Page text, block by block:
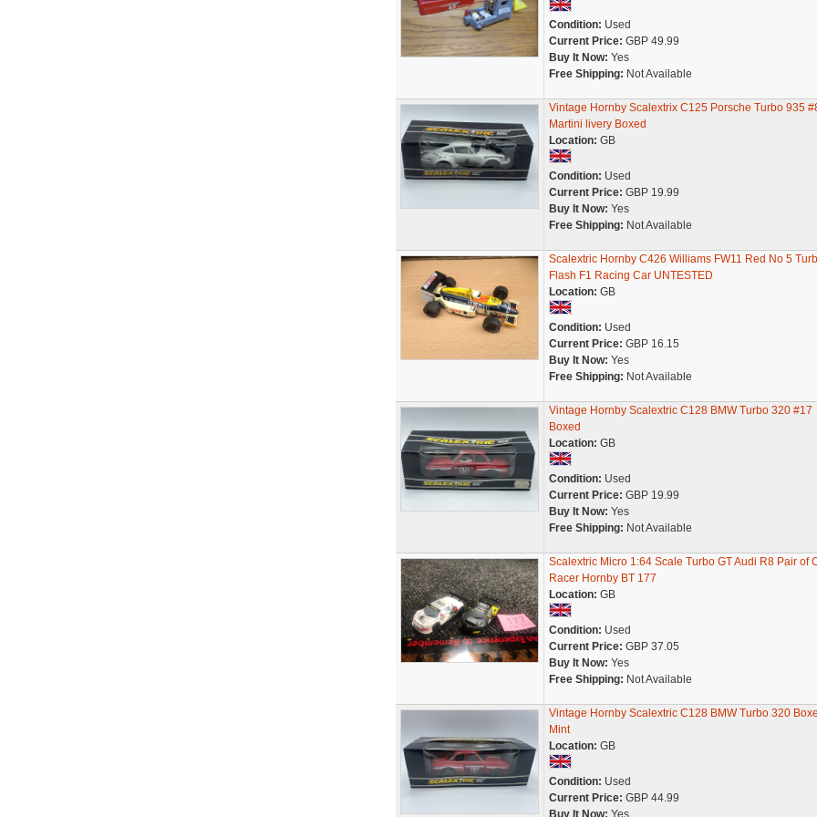
Condition: Used
Current Price: GBP 49.99
Buy It Now: Yes
Free Shipping: Not Available
Vintage Hornby Scalextrix C125 Porsche Turbo 935
Martini livery Boxed
Location: GB
Condition: Used
Current Price: GBP 19.99
Buy It Now: Yes
Free Shipping: Not Available
Scalextric Hornby C426 Williams FW11 Red No 5
Flash F1 Racing Car UNTESTED
Location: GB
Condition: Used
Current Price: GBP 16.15
Buy It Now: Yes
Free Shipping: Not Available
Vintage Hornby Scalextric C128 BMW Turbo 320 #17
Boxed
Location: GB
Condition: Used
Current Price: GBP 19.99
Buy It Now: Yes
Free Shipping: Not Available
Scalextric Micro 1:64 Scale Turbo GT Audi R8 Pair of
Racer Hornby BT 177
Location: GB
Condition: Used
Current Price: GBP 37.05
Buy It Now: Yes
Free Shipping: Not Available
Vintage Hornby Scalextric C128 BMW Turbo 320
Mint
Location: GB
Condition: Used
Current Price: GBP 44.99
Buy It Now: Yes